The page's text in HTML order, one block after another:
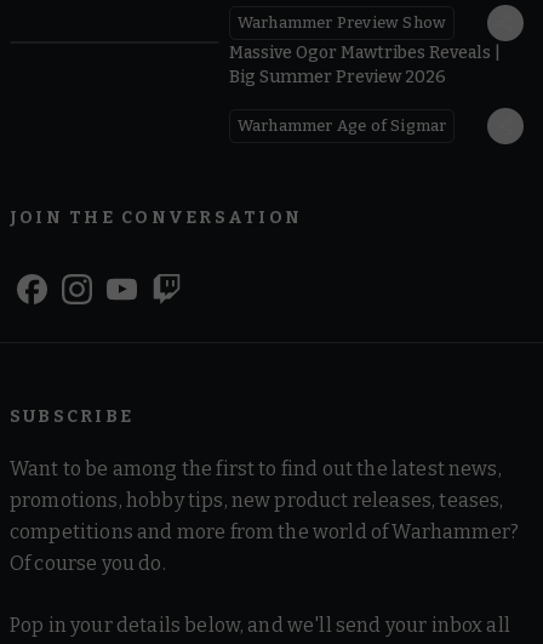
Warhammer Preview Show
Massive Ogor Mawtribes Reveals |
Big Summer Preview 2026
Warhammer Age of Sigmar
JOIN THE CONVERSATION
SUBSCRIBE
Want to be among the first to find out the latest news,
promotions, hobby tips, new product releases, teases,
competitions and more from the world of Warhammer?
Of course you do.
Pop in your details below, and we'll send your inbox all